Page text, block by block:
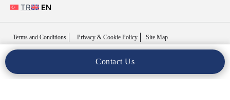
TR EN
Terms and Conditions Privacy & Cookie Policy Site Map
Copyright © 2025 MFY Legal. All Rights Reserved..
Contact Us